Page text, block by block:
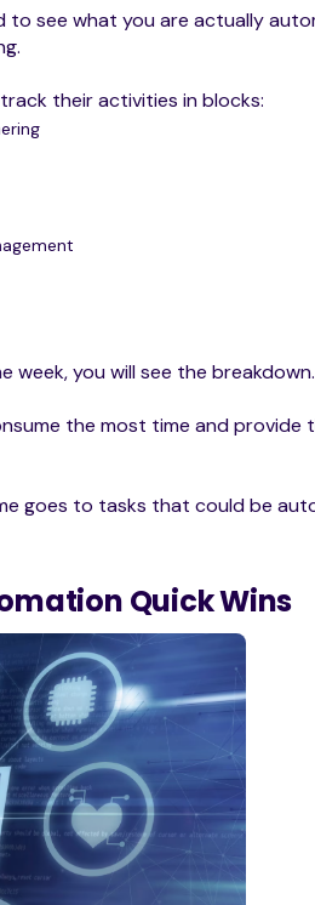
to see what you are actually
their activities in blocks:
week, you will see the breakdown.
the most time and provide
goes to tasks that could be
Quick Wins